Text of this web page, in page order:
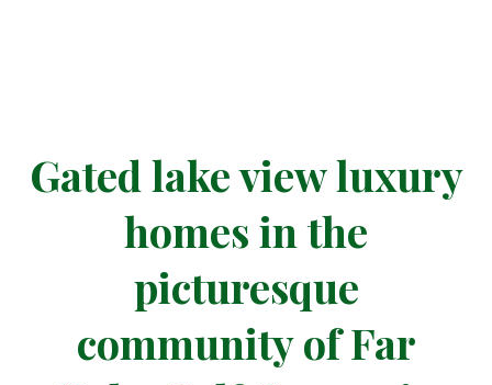
Gated lake view luxury
homes in the
picturesque
community of Far